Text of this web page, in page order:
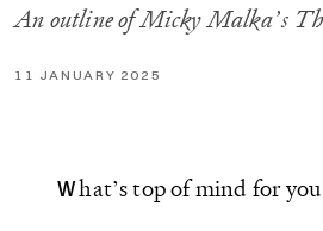
An outline of Micky Malka’s
11 JANUARY 2025
What’s top of mind for